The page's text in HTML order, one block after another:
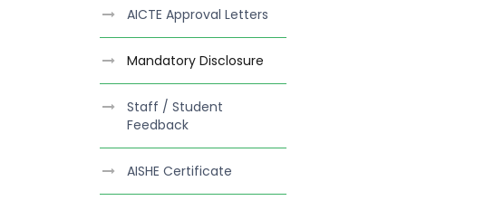
AICTE Approval Letters
Mandatory Disclosure
Staff / Student
Feedback
AISHE Certificate